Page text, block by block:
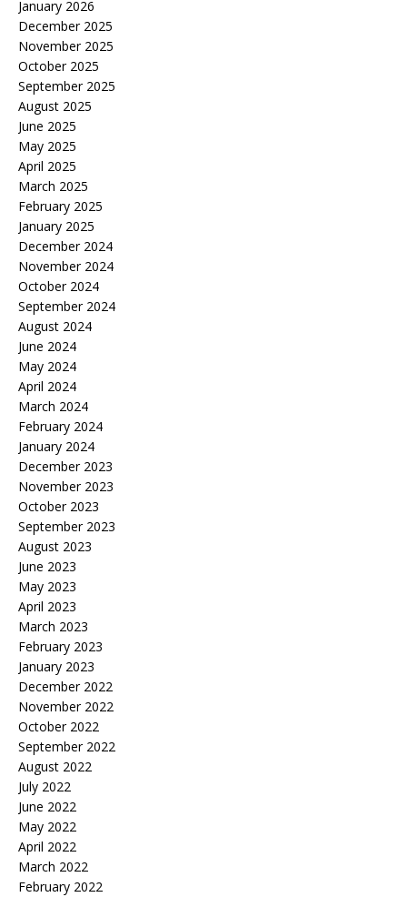
January 2026
December 2025
November 2025
October 2025
September 2025
August 2025
June 2025
May 2025
April 2025
March 2025
February 2025
January 2025
December 2024
November 2024
October 2024
September 2024
August 2024
June 2024
May 2024
April 2024
March 2024
February 2024
January 2024
December 2023
November 2023
October 2023
September 2023
August 2023
June 2023
May 2023
April 2023
March 2023
February 2023
January 2023
December 2022
November 2022
October 2022
September 2022
August 2022
July 2022
June 2022
May 2022
April 2022
March 2022
February 2022